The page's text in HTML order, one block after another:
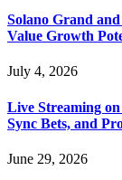
Solano Grand
Value Growth
July 4, 2026
Live Streaming
Sync Bets, and
June 29, 2026